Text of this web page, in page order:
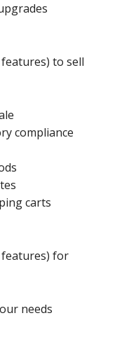
to sell
compliance
carts
features) for
needs